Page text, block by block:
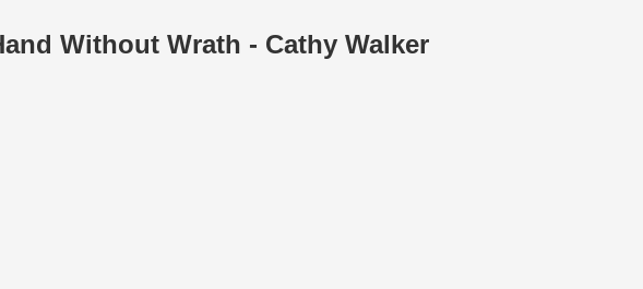
Without Wrath - Cathy Walker